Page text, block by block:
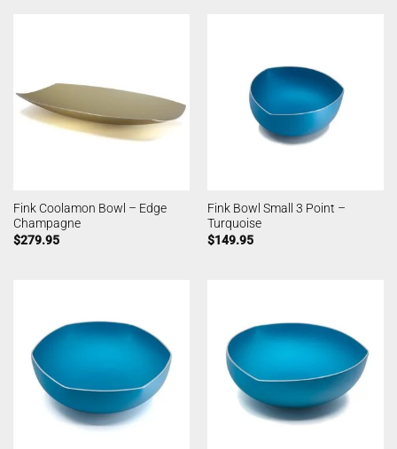
Fink Coolamon Bowl – Edge
Champagne
$279.95
Fink Bowl Small 3 Point –
Turquoise
$149.95